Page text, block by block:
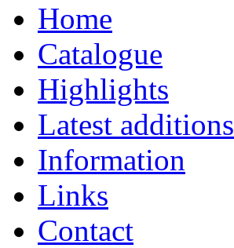
Home
Catalogue
Highlights
Latest additions
Information
Links
Contact